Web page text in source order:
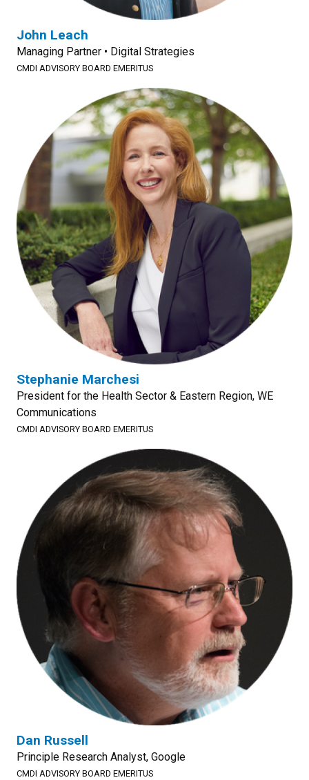
John Leach
Managing Partner • Digital Strategies
CMDI ADVISORY BOARD EMERITUS
Stephanie Marchesi
President for the Health Sector & Eastern Region, WE
Communications
CMDI ADVISORY BOARD EMERITUS
Dan Russell
Principle Research Analyst, Google
CMDI ADVISORY BOARD EMERITUS